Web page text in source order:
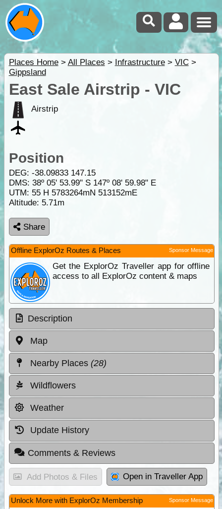
Places Home> All Places > Infrastructure> VIC>
Gippsland
East Sale Airstrip - VIC
Airstrip
Position
DEG: -38.09833 147.15
DMS: 38º 05' 53.99" S 147º 08' 59.98" E
UTM: 55 H 5783264mN 513152mE
Altitude: 5.71m
Share
Offline ExplorOz Routes & Places Sponsor Message
Get the ExplorOz Traveller app for offline
access to all ExplorOz content & maps
Description
Map
Nearby Places (28)
Wildflowers
Weather
Update History
Comments & Reviews
Add Photos & Files Open in Traveller App
Unlock More with ExplorOz Membership Sponsor Message